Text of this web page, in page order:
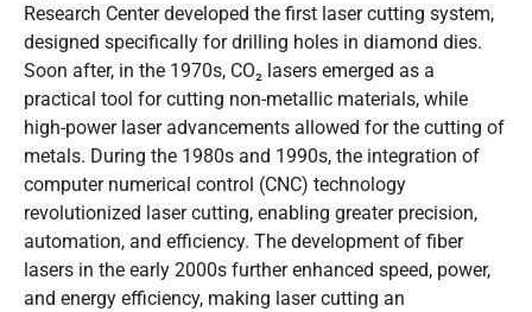
Research Center developed the first laser cutting system,
designed specifically for drilling holes in diamond dies.
Soon after, in the 1970s, CO₂ lasers emerged as a
practical tool for cutting non-metallic materials, while
high-power laser advancements allowed for the cutting of
metals. During the 1980s and 1990s, the integration of
computer numerical control (CNC) technology
revolutionized laser cutting, enabling greater precision,
automation, and efficiency. The development of fiber
lasers in the early 2000s further enhanced speed, power,
and energy efficiency, making laser cutting an